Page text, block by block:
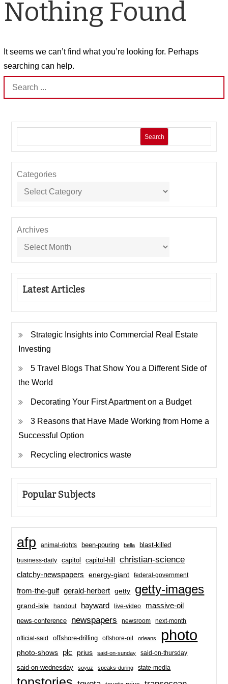
Nothing Found
It seems we can’t find what you’re looking for. Perhaps
searching can help.
Search
for:
Search
Categories
Archives
Latest Articles
Strategic Insights into Commercial Real Estate
Investing
5 Travel Blogs That Show You a Different Side of
the World
Decorating Your First Apartment on a Budget
3 Reasons that Have Made Working from Home a
Successful Option
Recycling electronics waste
Popular Subjects
afp animal-rights been-pouring bella blast-killed
business-daily capitol capitol-hill christian-science
clatchy-newspapers energy-giant federal-government
from-the-gulf gerald-herbert getty getty-images
grand-isle handout hayward live-video massive-oil
news-conference newspapers newsroom next-month
official-said offshore-drilling offshore-oil orleans photo
photo-shows plc prius said-on-sunday said-on-thursday
said-on-wednesday soyuz speaks-during state-media